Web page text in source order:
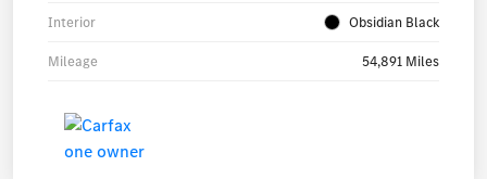
Interior Obsidian Black
Mileage 54,891 Miles